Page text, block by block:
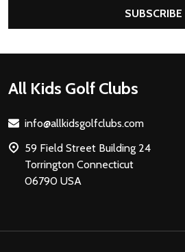
SUBSCRIBE
Footer
All Kids Golf Clubs
info@allkidsgolfclubs.com
59 Field Street Building 24
Torrington Connecticut
06790 USA